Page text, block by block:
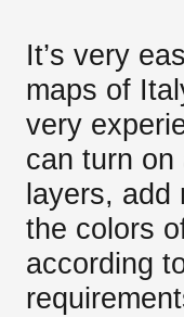
It’s very
maps of
very
can turn on
layers,
the colors
according